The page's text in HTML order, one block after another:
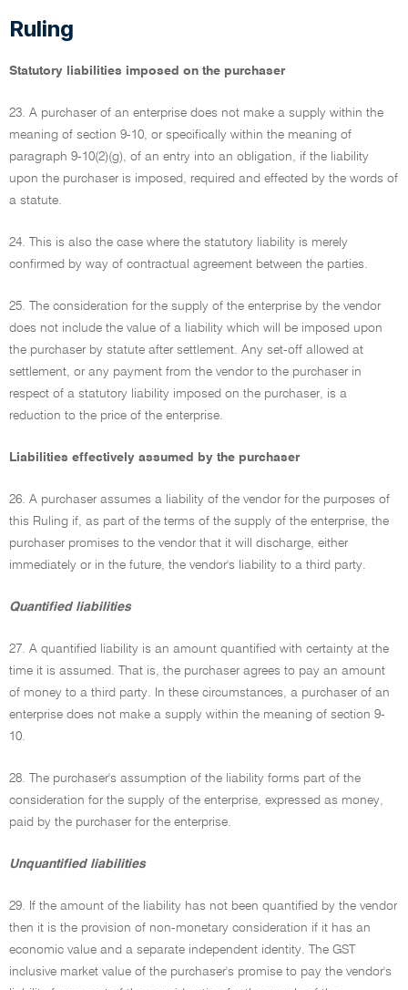
Ruling
Statutory liabilities imposed on the purchaser
23. A purchaser of an enterprise does not make a supply within the
meaning of section 9-10, or specifically within the meaning of
paragraph 9-10(2)(g), of an entry into an obligation, if the liability
upon the purchaser is imposed, required and effected by the words of
a statute.
24. This is also the case where the statutory liability is merely
confirmed by way of contractual agreement between the parties.
25. The consideration for the supply of the enterprise by the vendor
does not include the value of a liability which will be imposed upon
the purchaser by statute after settlement. Any set-off allowed at
settlement, or any payment from the vendor to the purchaser in
respect of a statutory liability imposed on the purchaser, is a
reduction to the price of the enterprise.
Liabilities effectively assumed by the purchaser
26. A purchaser assumes a liability of the vendor for the purposes of
this Ruling if, as part of the terms of the supply of the enterprise, the
purchaser promises to the vendor that it will discharge, either
immediately or in the future, the vendor's liability to a third party.
Quantified liabilities
27. A quantified liability is an amount quantified with certainty at the
time it is assumed. That is, the purchaser agrees to pay an amount
of money to a third party. In these circumstances, a purchaser of an
enterprise does not make a supply within the meaning of section 9-
10.
28. The purchaser's assumption of the liability forms part of the
consideration for the supply of the enterprise, expressed as money,
paid by the purchaser for the enterprise.
Unquantified liabilities
29. If the amount of the liability has not been quantified by the vendor
then it is the provision of non-monetary consideration if it has an
economic value and a separate independent identity. The GST
inclusive market value of the purchaser's promise to pay the vendor's